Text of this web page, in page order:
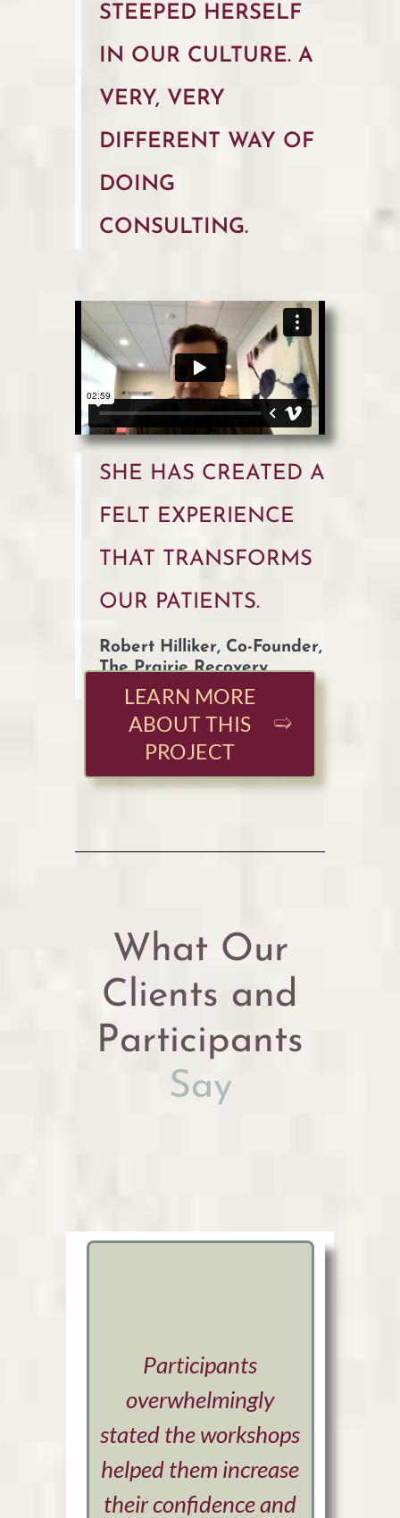
STEEPED HERSELF
IN OUR CULTURE. A
VERY, VERY
DIFFERENT WAY OF
DOING
CONSULTING.
SHE HAS CREATED A
FELT EXPERIENCE
THAT TRANSFORMS
OUR PATIENTS.
Robert Hilliker, Co-Founder,
The Prairie Recovery
Center
LEARN MORE
ABOUT THIS
PROJECT
What Our
Clients and
Participants
Say
Participants
overwhelmingly
stated the workshops
helped them increase
their confidence and